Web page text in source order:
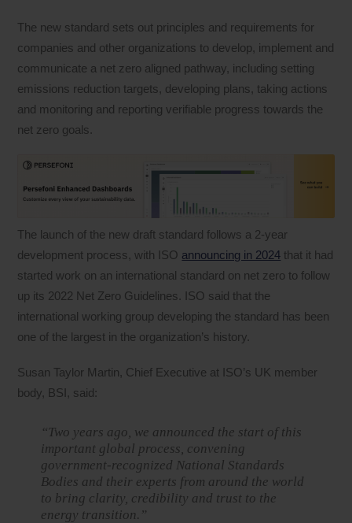
The new standard sets out principles and requirements for
companies and other organizations to develop, implement and
communicate a net zero aligned pathway, including setting
emissions reduction targets, developing plans, taking actions
and monitoring and reporting verifiable progress towards the
net zero goals.
The launch of the new draft standard follows a 2-year
development process, with ISO announcing in 2024 that it had
started work on an international standard on net zero to follow
up its 2022 Net Zero Guidelines. ISO said that the
international working group developing the standard has been
one of the largest in the organization’s history.
Susan Taylor Martin, Chief Executive at ISO’s UK member
body, BSI, said:
“Two years ago, we announced the start of this
important global process, convening
government-recognized National Standards
Bodies and their experts from around the world
to bring clarity, credibility and trust to the
energy transition.”